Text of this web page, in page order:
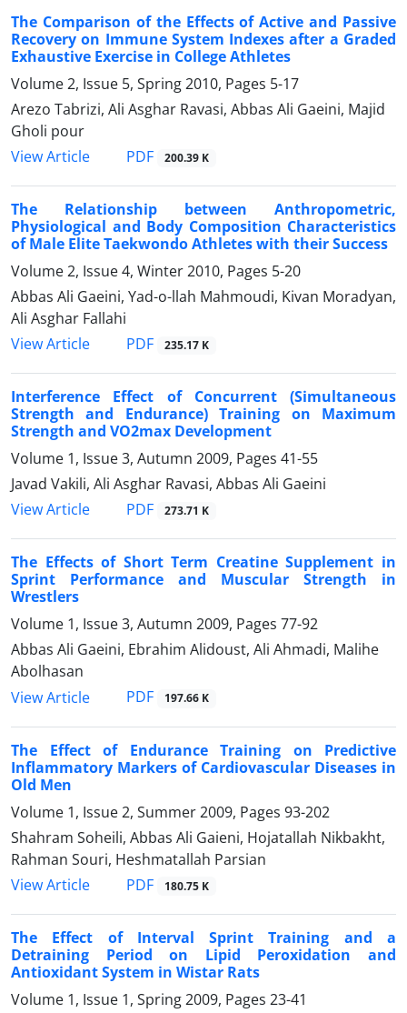
The Comparison of the Effects of Active and Passive
Recovery on Immune System Indexes after a Graded
Exhaustive Exercise in College Athletes
Volume 2, Issue 5, Spring 2010, Pages 5-17
Arezo Tabrizi, Ali Asghar Ravasi, Abbas Ali Gaeini, Majid
Gholi pour
View Article
PDF 200.39 K
The Relationship between Anthropometric,
Physiological and Body Composition Characteristics
of Male Elite Taekwondo Athletes with their Success
Volume 2, Issue 4, Winter 2010, Pages 5-20
Abbas Ali Gaeini, Yad-o-llah Mahmoudi, Kivan Moradyan,
Ali Asghar Fallahi
View Article
PDF 235.17 K
Interference Effect of Concurrent (Simultaneous
Strength and Endurance) Training on Maximum
Strength and VO2max Development
Volume 1, Issue 3, Autumn 2009, Pages 41-55
Javad Vakili, Ali Asghar Ravasi, Abbas Ali Gaeini
View Article
PDF 273.71 K
The Effects of Short Term Creatine Supplement in
Sprint Performance and Muscular Strength in
Wrestlers
Volume 1, Issue 3, Autumn 2009, Pages 77-92
Abbas Ali Gaeini, Ebrahim Alidoust, Ali Ahmadi, Malihe
Abolhasan
View Article
PDF 197.66 K
The Effect of Endurance Training on Predictive
Inflammatory Markers of Cardiovascular Diseases in
Old Men
Volume 1, Issue 2, Summer 2009, Pages 93-202
Shahram Soheili, Abbas Ali Gaieni, Hojatallah Nikbakht,
Rahman Souri, Heshmatallah Parsian
View Article
PDF 180.75 K
The Effect of Interval Sprint Training and a
Detraining Period on Lipid Peroxidation and
Antioxidant System in Wistar Rats
Volume 1, Issue 1, Spring 2009, Pages 23-41